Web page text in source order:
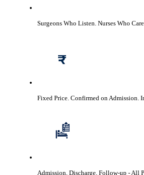
Surgeons Who Listen. Nurses Who
Fixed Price. Confirmed on Admission.
Admission, Discharge, Follow-up - All